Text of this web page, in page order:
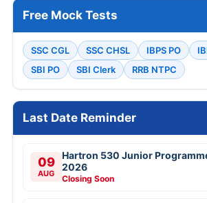
Free Mock Tests
SSC CGL SSC CHSL IBPS PO
SBI PO
SBI Clerk RRB NTPC
Last Date Reminder
09
AUG
Hartron 530 Junior
2026
Closing Soon